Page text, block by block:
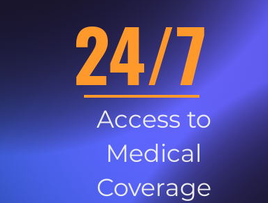
24/7
Access to
Medical
Coverage